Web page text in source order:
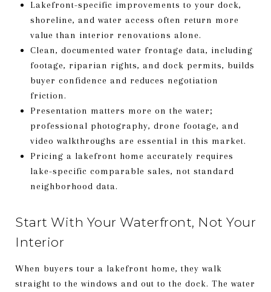
Lakefront-specific improvements to your dock,
shoreline, and water access often return more
value than interior renovations alone.
Clean, documented water frontage data, including
footage, riparian rights, and dock permits, builds
buyer confidence and reduces negotiation
friction.
Presentation matters more on the water;
professional photography, drone footage, and
video walkthroughs are essential in this market.
Pricing a lakefront home accurately requires
lake-specific comparable sales, not standard
neighborhood data.
Start With Your Waterfront, Not Your
Interior
When buyers tour a lakefront home, they walk
straight to the windows and out to the dock. The water